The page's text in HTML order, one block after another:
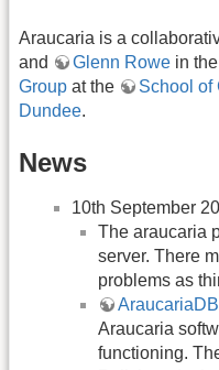
Araucaria is a
and
Glenn Rowe in the
Group at the School of
Dundee.
News
10th September
The araucaria
server. There
problems as
AraucariaDB
Araucaria
functioning.